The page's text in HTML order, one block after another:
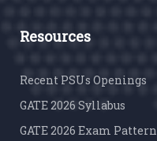
Resources
Recent PSUs Openings
GATE 2026 Syllabus
GATE 2026 Exam Pattern